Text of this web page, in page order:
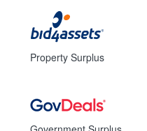
Property Surplus